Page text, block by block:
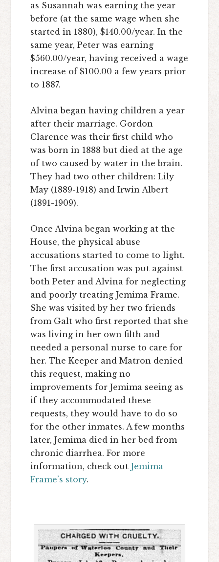
as Susannah was earning the year
before (at the same wage when she
started in 1880), $140.00/year. In the
same year, Peter was earning
$560.00/year, having received a wage
increase of $100.00 a few years prior
to 1887.
Alvina began having children a year
after their marriage. Gordon
Clarence was their first child who
was born in 1888 but died at the age
of two caused by water in the brain.
They had two other children: Lily
May (1889-1918) and Irwin Albert
(1891-1909).
Once Alvina began working at the
House, the physical abuse
accusations started to come to light.
The first accusation was put against
both Peter and Alvina for neglecting
and poorly treating Jemima Frame.
She was visited by her two friends
from Galt who first reported that she
was living in her own filth and
needed a personal nurse to care for
her. The Keeper and Matron denied
this request, making no
improvements for Jemima seeing as
if they accommodated these
requests, they would have to do so
for the other inmates. A few months
later, Jemima died in her bed from
chronic diarrhea. For more
information, check outJemima
Frame’s story.